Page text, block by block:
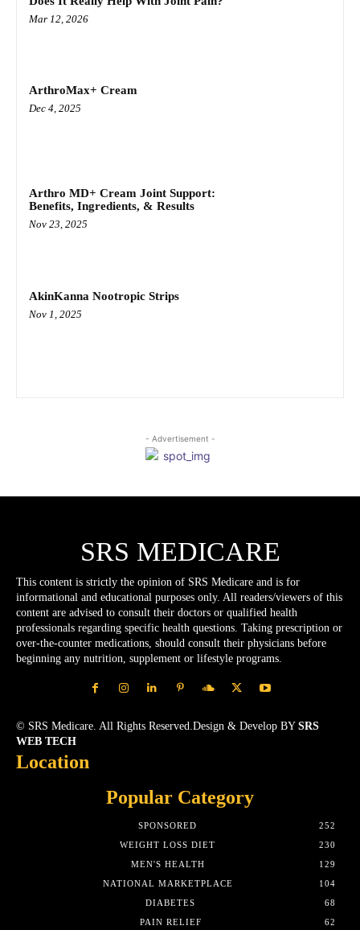
Mar 12, 2026
ArthroMax+ Cream
Dec 4, 2025
Arthro MD+ Cream Joint Support:
Benefits, Ingredients, & Results
Nov 23, 2025
AkinKanna Nootropic Strips
Nov 1, 2025
- Advertisement -
SRS MEDICARE
This content is strictly the opinion of SRS Medicare and is for
informational and educational purposes only. All readers/viewers of this
content are advised to consult their doctors or qualified health
professionals regarding specific health questions. Taking prescription or
over-the-counter medications, should consult their physicians before
beginning any nutrition, supplement or lifestyle programs.
© SRS Medicare. All Rights Reserved.Design & Develop BY SRS
WEB TECH
Location
Popular Category
SPONSORED
252
WEIGHT LOSS DIET
230
MEN'S HEALTH
129
NATIONAL MARKETPLACE
104
DIABETES
68
PAIN RELIEF
62